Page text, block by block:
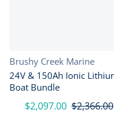
Vendor:
Brushy Creek Marine
24V & 150Ah Ionic Lithium
Boat Bundle
$2,097.00 $2,366.00